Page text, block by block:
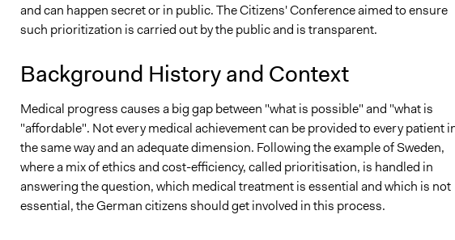
and can happen secret or in public. The Citizens' Conference aimed to ensure
such prioritization is carried out by the public and is transparent.
Background History and Context
Medical progress causes a big gap between "what is possible" and "what is
"affordable". Not every medical achievement can be provided to every patient
the same way and an adequate dimension. Following the example of Sweden,
where a mix of ethics and cost-efficiency, called prioritisation, is handled in
answering the question, which medical treatment is essential and which is not
essential, the German citizens should get involved in this process.